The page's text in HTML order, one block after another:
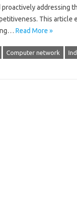
addressing‍
This‍ article‌
Read More »
Computer network